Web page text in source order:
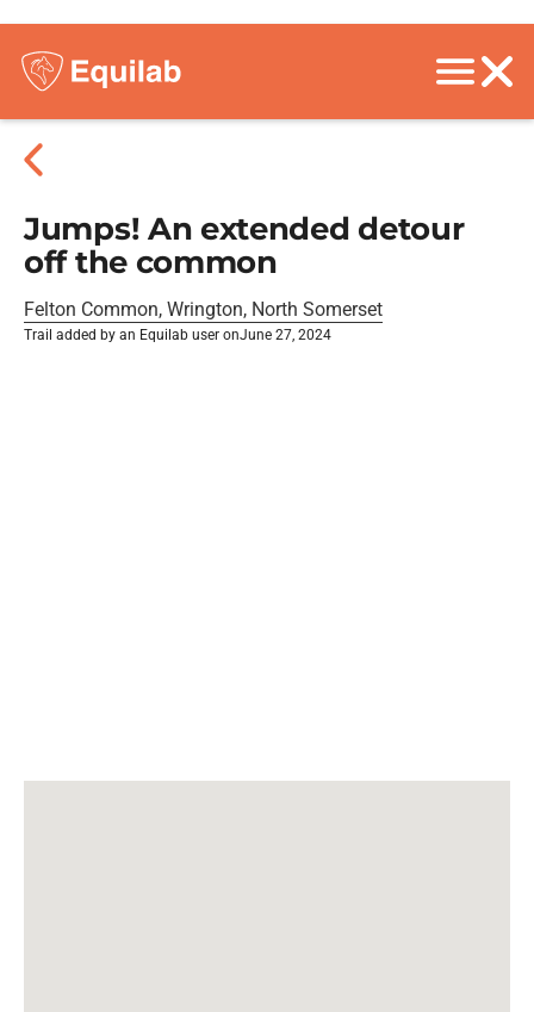
Jumps! An extended detour
off the common
Felton Common, Wrington, North Somerset
Trail added by an Equilab user onJune 27, 2024